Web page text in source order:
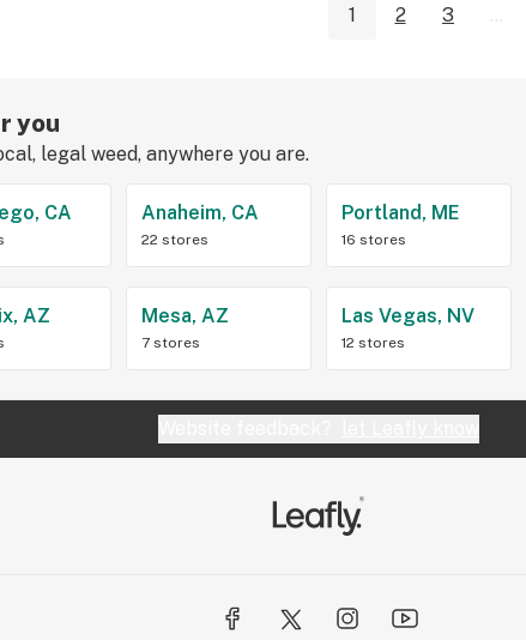
1 2 3 ...
you
legal weed, anywhere you are.
CA Anaheim, CA
22 stores
Portland, ME
16 stores
AZ Mesa, AZ
7 stores
Las Vegas, NV
12 stores